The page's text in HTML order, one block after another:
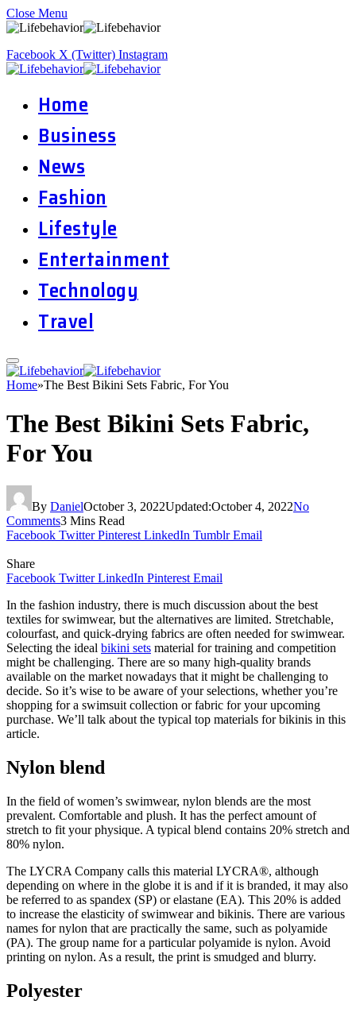
Close Menu
Facebook X (Twitter) Instagram
Home
Business
News
Fashion
Lifestyle
Entertainment
Technology
Travel
Home»The Best Bikini Sets Fabric, For You
The Best Bikini Sets Fabric,
For You
By DanielOctober 3, 2022Updated:October 4, 2022No
Comments3 Mins Read
Facebook Twitter Pinterest LinkedIn Tumblr Email
Share
Facebook Twitter LinkedIn Pinterest Email
In the fashion industry, there is much discussion about the best
textiles for swimwear, but the alternatives are limited. Stretchable,
colourfast, and quick-drying fabrics are often needed for swimwear.
Selecting the ideal bikini sets material for training and competition
might be challenging. There are so many high-quality brands
available on the market nowadays that it might be challenging to
decide. So it’s wise to be aware of your selections, whether you’re
shopping for a swimsuit collection or fabric for your upcoming
purchase. We’ll talk about the typical top materials for bikinis in this
article.
Nylon blend
In the field of women’s swimwear, nylon blends are the most
prevalent. Comfortable and plush. It has the perfect amount of
stretch to fit your physique. A typical blend contains 20% stretch and
80% nylon.
The LYCRA Company calls this material LYCRA®, although
depending on where in the globe it is and if it is branded, it may also
be referred to as spandex (SP) or elastane (EA). This 20% is added
to increase the elasticity of swimwear and bikinis. There are various
names for nylon that are practically the same, such as polyamide
(PA). The group name for a particular polyamide is nylon. Avoid
printing on nylon. As a result, the print is smudged and blurry.
Polyester